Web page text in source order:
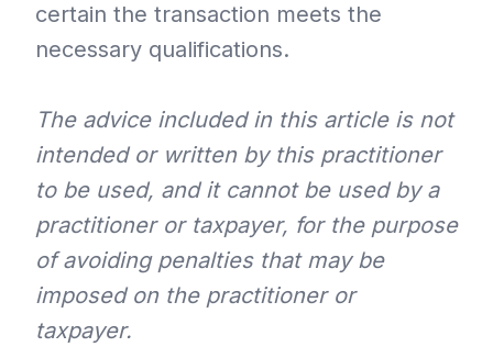
certain the transaction meets the
necessary qualifications.
The advice included in this article is not
intended or written by this practitioner
to be used, and it cannot be used by a
practitioner or taxpayer, for the purpose
of avoiding penalties that may be
imposed on the practitioner or
taxpayer.